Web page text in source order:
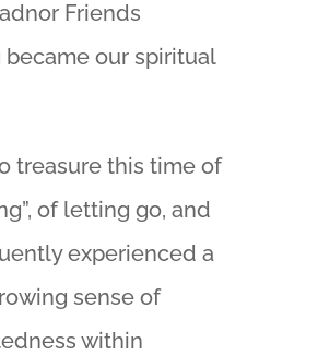
Friends
became our spiritual
treasure this time of
of letting go, and
experienced a
sense of
within